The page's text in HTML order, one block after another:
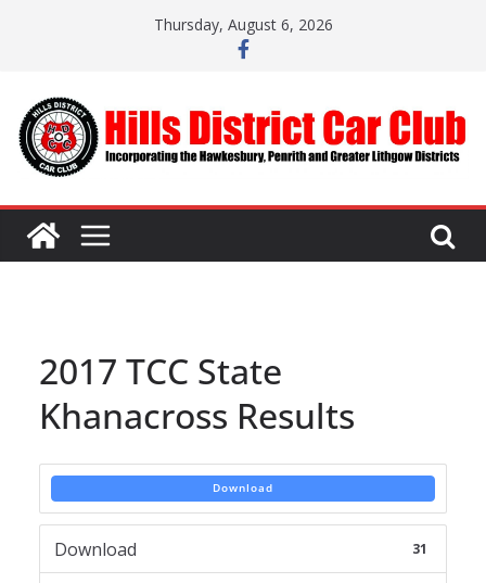
Thursday, August 6, 2026
2017 TCC State
Khanacross Results
Download
Download 31